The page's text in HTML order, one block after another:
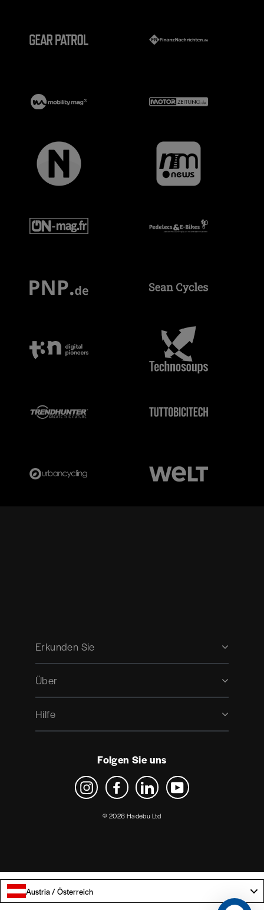
Erkunden Sie
Über
Hilfe
Folgen Sie uns
Instagram Facebook LinkedIn YouTube
© 2026 Hadebu Ltd
Austria / Österreich